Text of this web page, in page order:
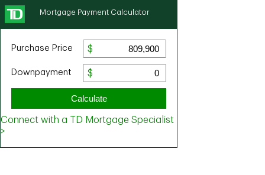
Mortgage Payment Calculator
Purchase Price
Downpayment
Calculate
Connect with a TD Mortgage Specialist
>